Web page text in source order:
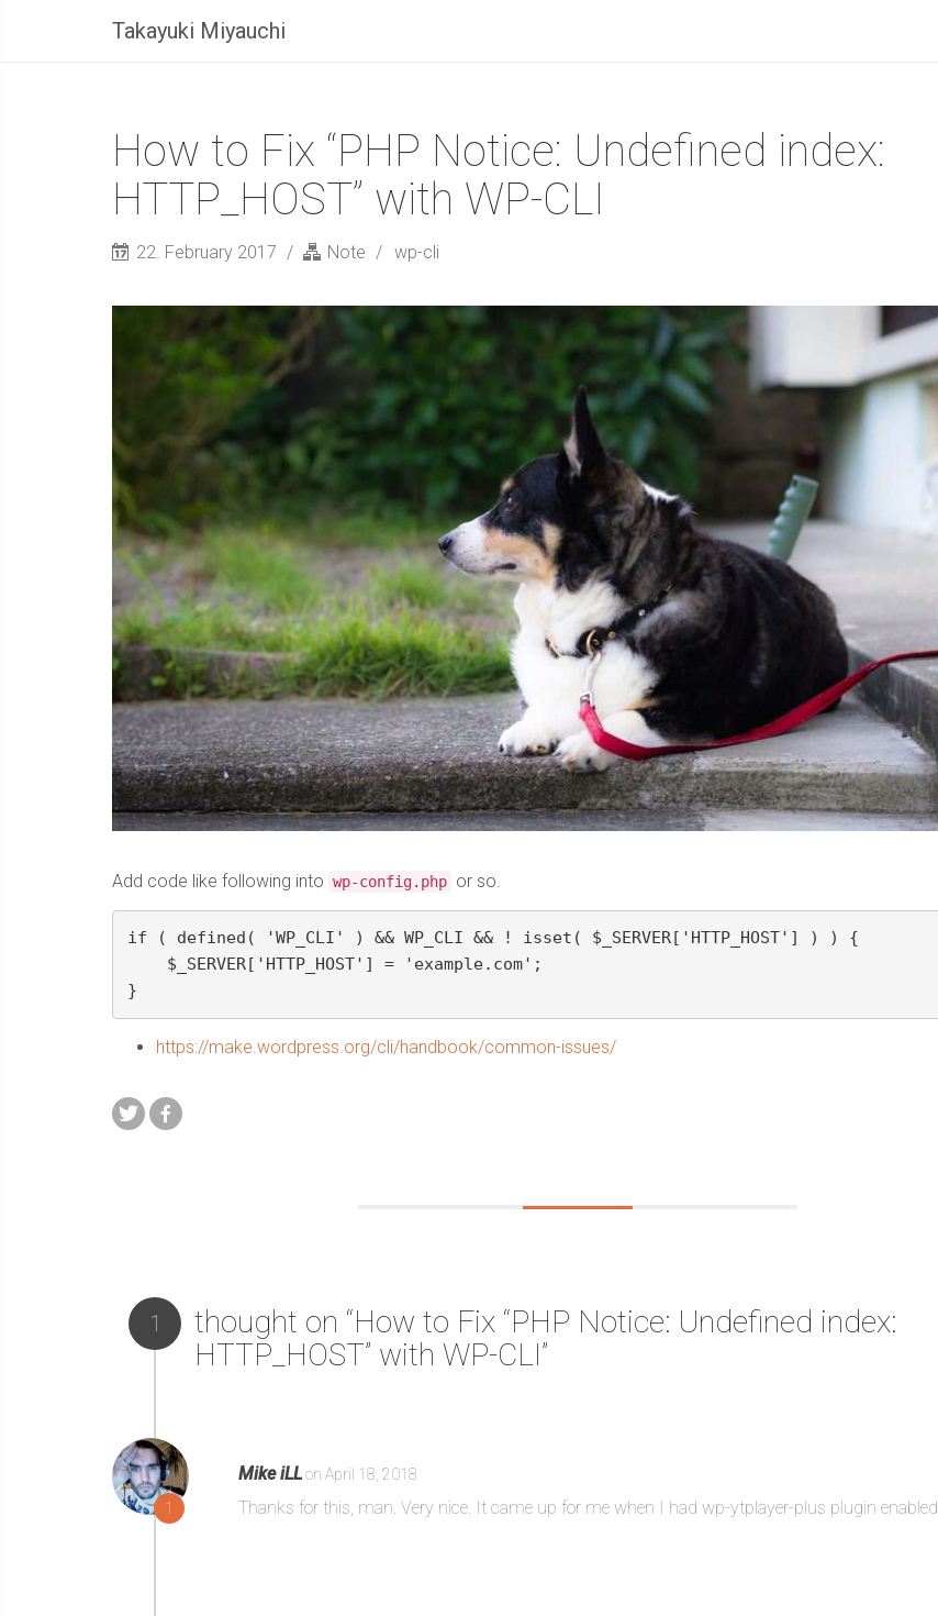
Takayuki Miyauchi
How to Fix “PHP Notice: Undefined index:
HTTP_HOST” with WP-CLI
22. February 2017 Note wp-cli
Add code like following into wp-config.php or so.
if ( defined( 'WP_CLI' ) && WP_CLI && ! isset( $_SERVER['HTTP_HOST'] ) ) {
    $_SERVER['HTTP_HOST'] = 'example.com';
}
https://make.wordpress.org/cli/handbook/common-issues/
1
thought on “How to Fix “PHP Notice: Undefined index:
HTTP_HOST” with WP-CLI”
1
Mike iLLon April 18, 2018
Thanks for this, man. Very nice. It came up for me when I had wp-ytplayer-plus plugin enabled.